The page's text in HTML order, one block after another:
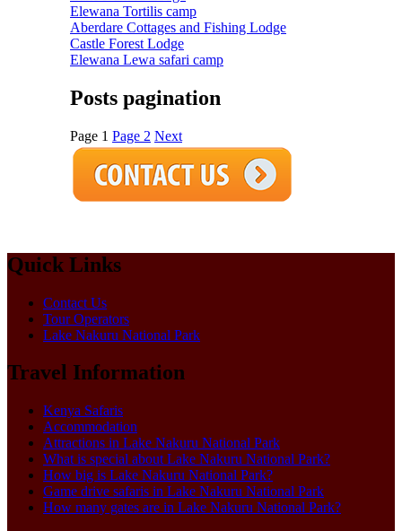
Elewana Tortilis camp
Aberdare Cottages and Fishing Lodge
Castle Forest Lodge
Elewana Lewa safari camp
Posts pagination
Page 1 Page 2 Next
Quick Links
Contact Us
Tour Operators
Lake Nakuru National Park
Travel Information
Kenya Safaris
Accommodation
Attractions in Lake Nakuru National Park
What is special about Lake Nakuru National Park?
How big is Lake Nakuru National Park?
Game drive safaris in Lake Nakuru National Park
How many gates are in Lake Nakuru National Park?